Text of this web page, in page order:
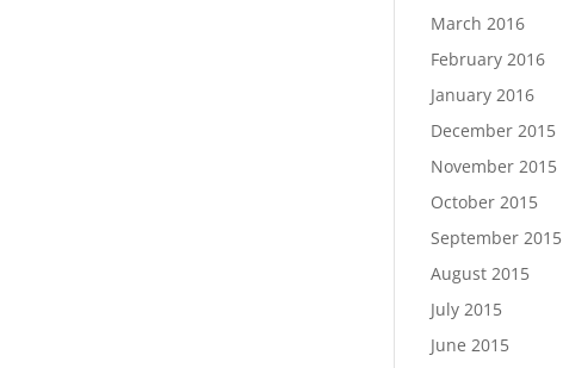
March 2016
February 2016
January 2016
December 2015
November 2015
October 2015
September 2015
August 2015
July 2015
June 2015